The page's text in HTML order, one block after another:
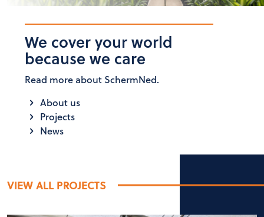
We cover your world
because we care
Read more about SchermNed.
About us
Projects
News
VIEW ALL PROJECTS